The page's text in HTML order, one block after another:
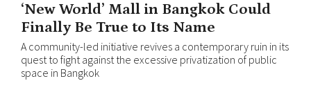
‘New World’ Mall in Bangkok Could
Finally Be True to Its Name
A community-led initiative revives a contemporary ruin in its
quest to fight against the excessive privatization of public
space in Bangkok